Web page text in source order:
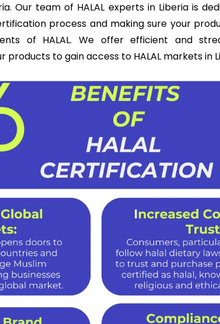
Our team of HALAL experts in Liberia is
process and making sure your
of HALAL. We offer efficient and
products to gain access to HALAL markets in